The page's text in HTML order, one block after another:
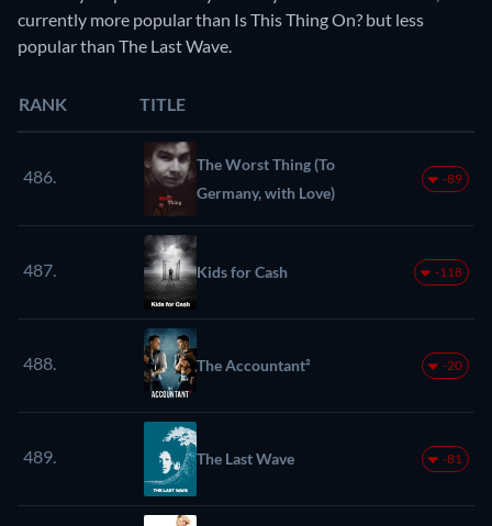
currently more popular than Is This Thing On? but less
popular than The Last Wave.
RANK TITLE
486.
The Worst Thing (To
Germany, with Love)
-89
487. Kids for Cash -118
488. The Accountant² -20
489. The Last Wave -81